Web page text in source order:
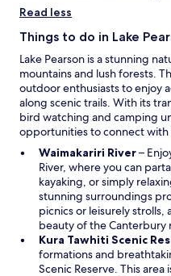
w
n
d
o
w
Read less
Things to do in Lake
Lake Pearson is a stunning
mountains and lush forests.
outdoor enthusiasts to enjoy
along scenic trails. With its
bird watching and camping
opportunities to connect with
Waimakariri RiverO
p
e
n
s
i
n
a
n
–
River, where you can
kayaking, or simply
stunning surroundings
picnics or leisurely strolls,
beauty of the Canterbury
Kura Tawhiti Scenic
formations and
Scenic Reserve. This